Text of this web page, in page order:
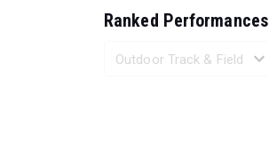
Ranked Performances